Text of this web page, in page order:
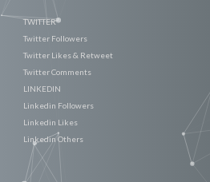
TWITTER
Twitter Followers
Twitter Likes & Retweet
Twitter Comments
LINKEDIN
Linkedin Followers
Linkedin Likes
Linkedin Others